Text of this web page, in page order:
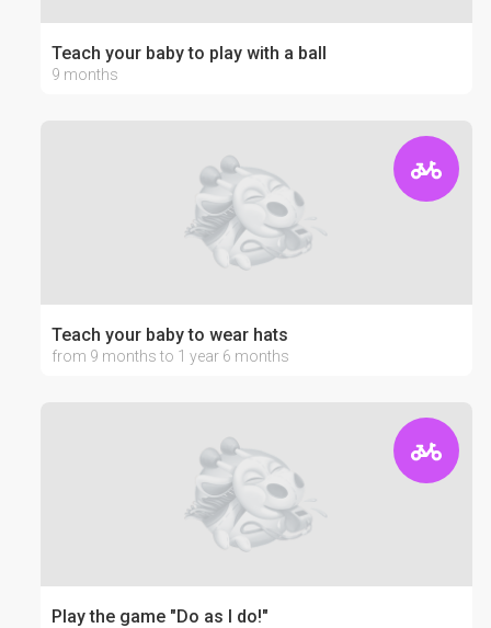
Teach your baby to play with a ball
9 months
Teach your baby to wear hats
from 9 months to 1 year 6 months
Play the game "Do as I do!"